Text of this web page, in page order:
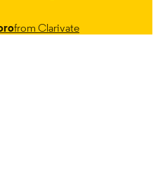
from Clarivate